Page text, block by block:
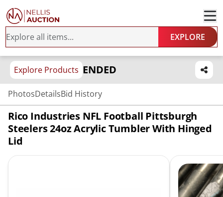
EXPLORE
Explore Products ENDED
PhotosDetailsBid History
Rico Industries NFL Football Pittsburgh
Steelers 24oz Acrylic Tumbler With Hinged
Lid